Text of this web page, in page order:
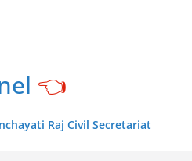
👈
Raj Civil Secretariat